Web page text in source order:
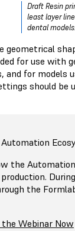
Draft Resin
least layer
dental models.
for use with
for models
should be
the
the
Webinar Now